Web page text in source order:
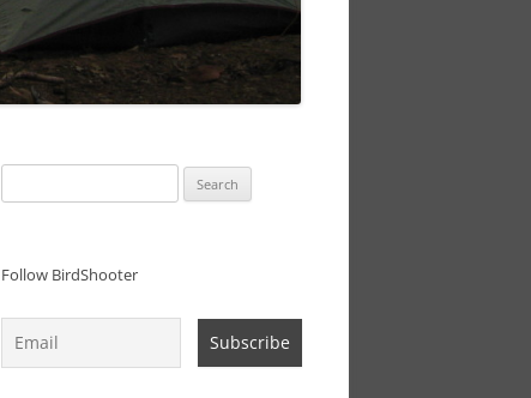
for:
Follow BirdShooter